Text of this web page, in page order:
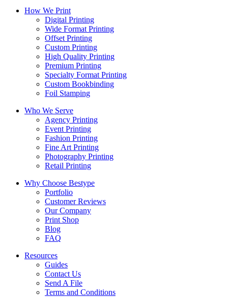
How We Print
Digital Printing
Wide Format Printing
Offset Printing
Custom Printing
High Quality Printing
Premium Printing
Specialty Format Printing
Custom Bookbinding
Foil Stamping
Who We Serve
Agency Printing
Event Printing
Fashion Printing
Fine Art Printing
Photography Printing
Retail Printing
Why Choose Bestype
Portfolio
Customer Reviews
Our Company
Print Shop
Blog
FAQ
Resources
Guides
Contact Us
Send A File
Terms and Conditions